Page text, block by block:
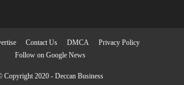
Contact Us DMCA
Privacy Policy
Follow on Google News
Copyright 2020 - Deccan Business